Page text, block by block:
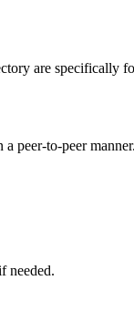
are specifically
peer-to-peer
needed.